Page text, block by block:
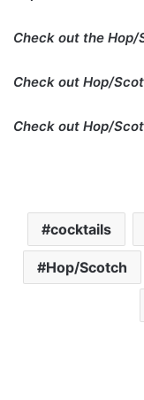
Check out the Hop/
Check out Hop/
Check out Hop/
cocktails
Hop/Scotch